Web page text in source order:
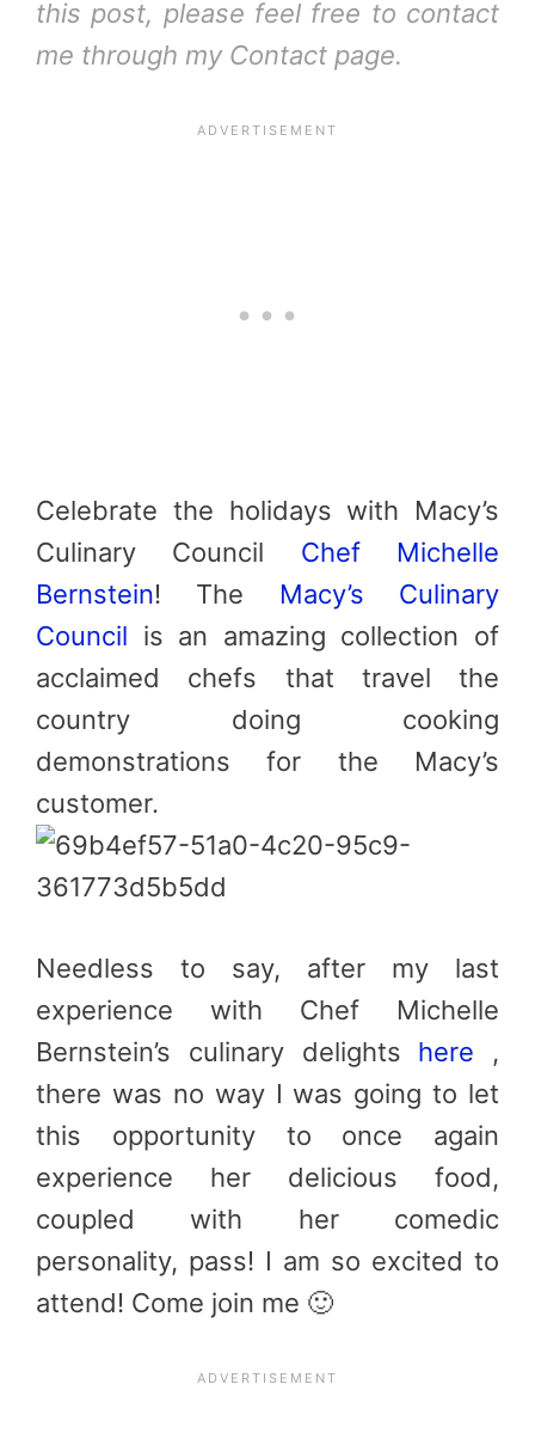
this post, please feel free to contact
me through my Contact page.
Celebrate the holidays with Macy’s
Culinary Council Chef Michelle
Bernstein! The Macy’s Culinary
Council is an amazing collection of
acclaimed chefs that travel the
country doing cooking
demonstrations for the Macy’s
customer.
Needless to say, after my last
experience with Chef Michelle
Bernstein’s culinary delights here ,
there was no way I was going to let
this opportunity to once again
experience her delicious food,
coupled with her comedic
personality, pass! I am so excited to
attend! Come join me 🙂